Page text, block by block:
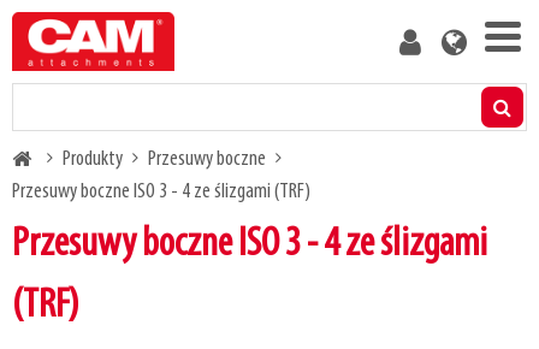
Skip
main
User
Kalkulator udźwigu rezydualnego
Media
BreadcrumbProdukty
Przesuwy boczne
Przesuwy boczne ISO 3 - 4 ze ślizgami (TRF)
Przesuwy boczne ISO 3 - 4 ze ślizgami
(TRF)